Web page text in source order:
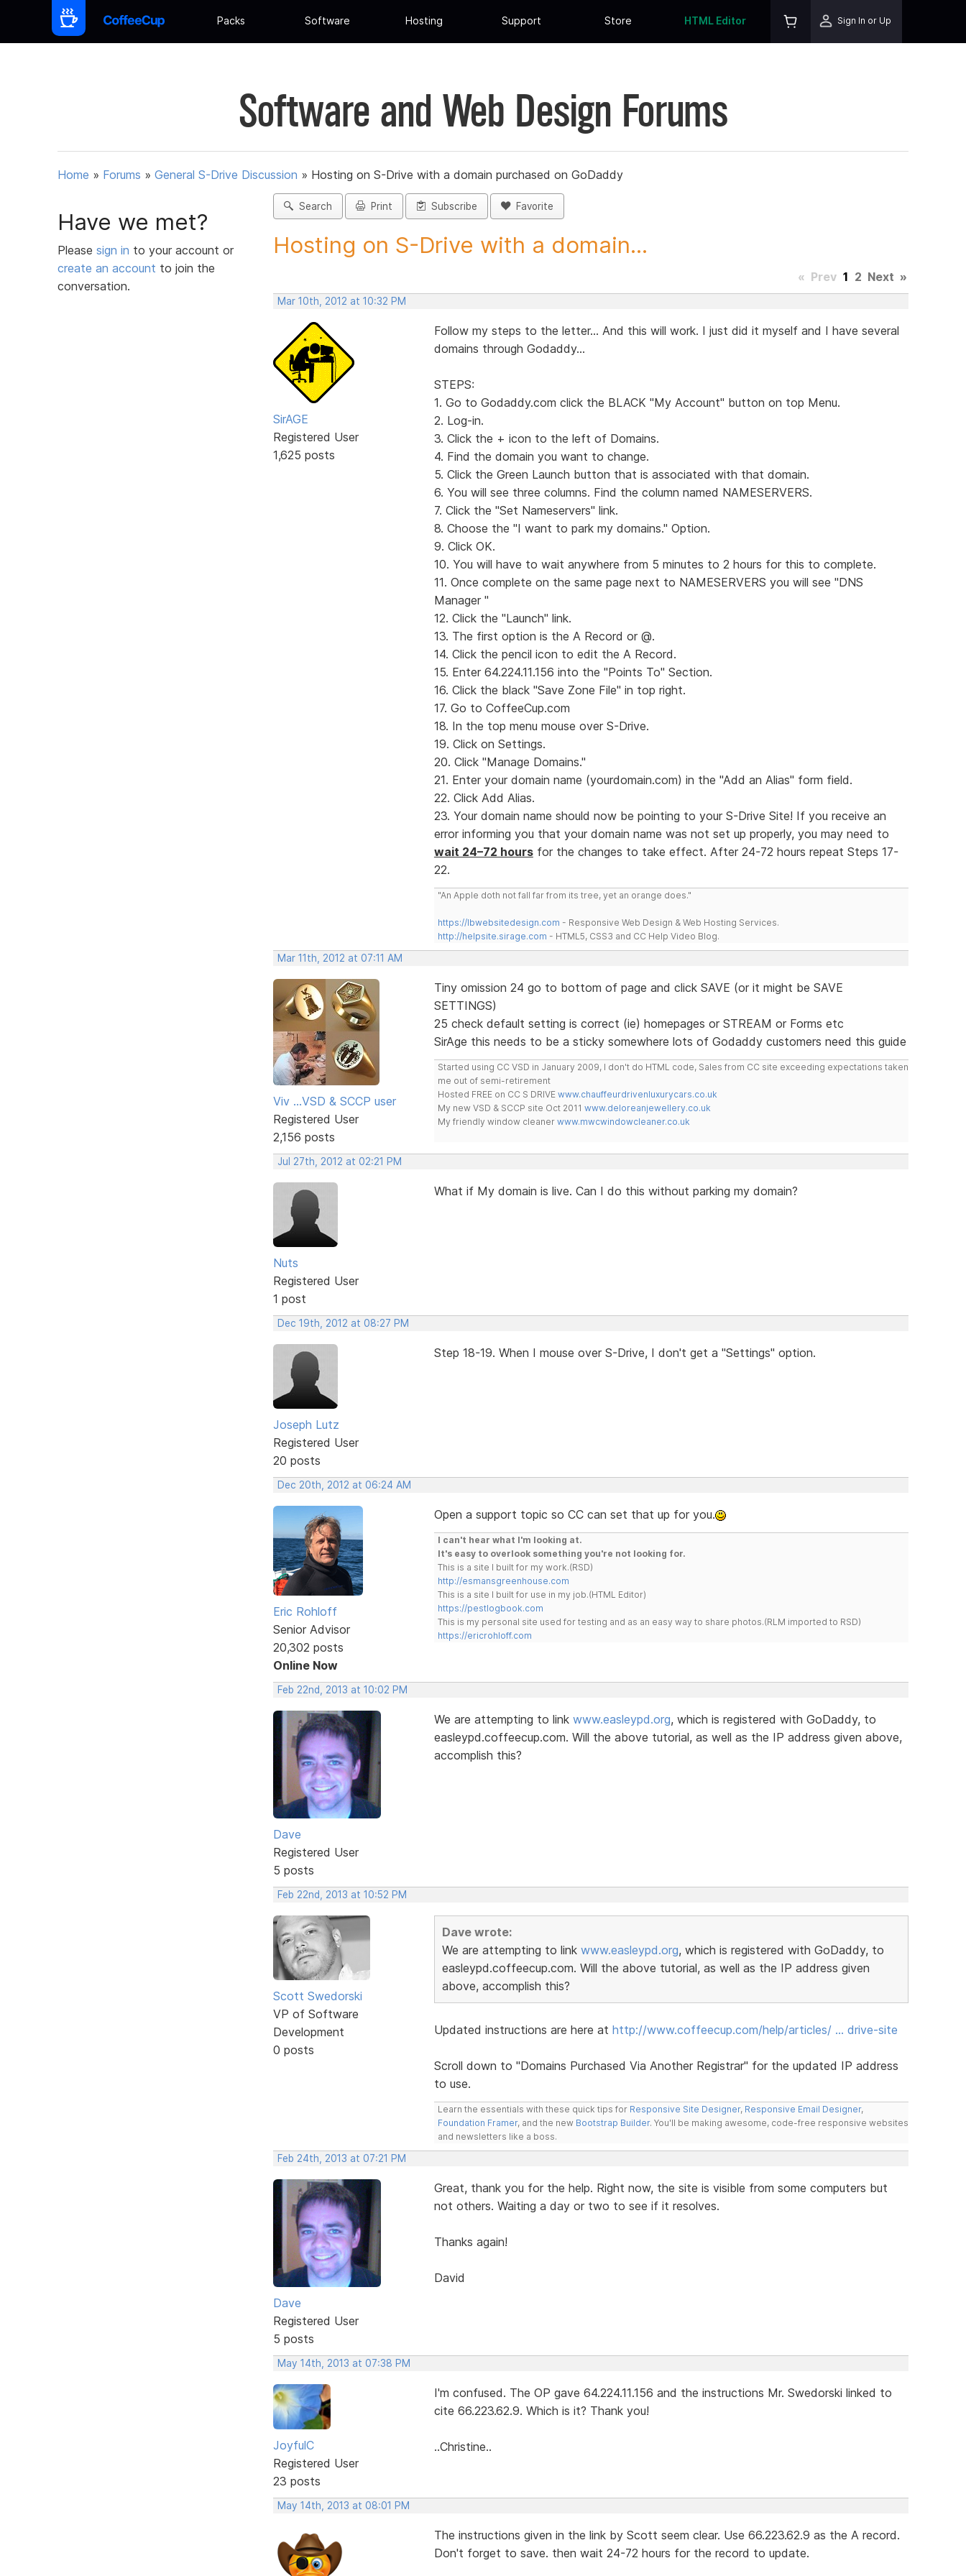
Packs Software Hosting Support Store HTML Editor Sign In or Up
Software and Web Design Forums
Home » Forums » General S-Drive Discussion » Hosting on S-Drive with a domain purchased on GoDaddy
Have we met?
Please sign in to your account or
create an account to join the
conversation.
Search Print Subscribe Favorite
Hosting on S-Drive with a domain...
« Prev 1 2 Next »
Mar 10th, 2012 at 10:32 PM
SirAGE
Registered User
1,625 posts
Follow my steps to the letter... And this will work. I just did it myself and I have several
domains through Godaddy...
STEPS:
1. Go to Godaddy.com click the BLACK "My Account" button on top Menu.
2. Log-in.
3. Click the + icon to the left of Domains.
4. Find the domain you want to change.
5. Click the Green Launch button that is associated with that domain.
6. You will see three columns. Find the column named NAMESERVERS.
7. Click the "Set Nameservers" link.
8. Choose the "I want to park my domains." Option.
9. Click OK.
10. You will have to wait anywhere from 5 minutes to 2 hours for this to complete.
11. Once complete on the same page next to NAMESERVERS you will see "DNS
Manager "
12. Click the "Launch" link.
13. The first option is the A Record or @.
14. Click the pencil icon to edit the A Record.
15. Enter 64.224.11.156 into the "Points To" Section.
16. Click the black "Save Zone File" in top right.
17. Go to CoffeeCup.com
18. In the top menu mouse over S-Drive.
19. Click on Settings.
20. Click "Manage Domains."
21. Enter your domain name (yourdomain.com) in the "Add an Alias" form field.
22. Click Add Alias.
23. Your domain name should now be pointing to your S-Drive Site! If you receive an
error informing you that your domain name was not set up properly, you may need to
wait 24–72 hoursfor the changes to take effect. After 24-72 hours repeat Steps 17-
22.
"An Apple doth not fall far from its tree, yet an orange does."
https://lbwebsitedesign.com - Responsive Web Design & Web Hosting Services.
http://helpsite.sirage.com - HTML5, CSS3 and CC Help Video Blog.
Mar 11th, 2012 at 07:11 AM
Viv ...VSD & SCCP user
Registered User
2,156 posts
Tiny omission 24 go to bottom of page and click SAVE (or it might be SAVE
SETTINGS)
25 check default setting is correct (ie) homepages or STREAM or Forms etc
SirAge this needs to be a sticky somewhere lots of Godaddy customers need this guide
Started using CC VSD in January 2009, I don't do HTML code, Sales from CC site exceeding expectations taken
me out of semi-retirement
Hosted FREE on CC S DRIVE www.chauffeurdrivenluxurycars.co.uk
My new VSD & SCCP site Oct 2011 www.deloreanjewellery.co.uk
My friendly window cleaner www.mwcwindowcleaner.co.uk
Jul 27th, 2012 at 02:21 PM
Nuts
Registered User
1 post
What if My domain is live. Can I do this without parking my domain?
Dec 19th, 2012 at 08:27 PM
Joseph Lutz
Registered User
20 posts
Step 18-19. When I mouse over S-Drive, I don't get a "Settings" option.
Dec 20th, 2012 at 06:24 AM
Eric Rohloff
Senior Advisor
20,302 posts
Online Now
Open a support topic so CC can set that up for you.
I can't hear what I'm looking at.
It's easy to overlook something you're not looking for.
This is a site I built for my work.(RSD)
http://esmansgreenhouse.com
This is a site I built for use in my job.(HTML Editor)
https://pestlogbook.com
This is my personal site used for testing and as an easy way to share photos.(RLM imported to RSD)
https://ericrohloff.com
Feb 22nd, 2013 at 10:02 PM
Dave
Registered User
5 posts
We are attempting to link www.easleypd.org, which is registered with GoDaddy, to
easleypd.coffeecup.com. Will the above tutorial, as well as the IP address given above,
accomplish this?
Feb 22nd, 2013 at 10:52 PM
Scott Swedorski
VP of Software
Development
0 posts
Dave wrote:
We are attempting to link www.easleypd.org, which is registered with GoDaddy, to
easleypd.coffeecup.com. Will the above tutorial, as well as the IP address given
above, accomplish this?
Updated instructions are here at http://www.coffeecup.com/help/articles/ … drive-site
Scroll down to "Domains Purchased Via Another Registrar" for the updated IP address
to use.
Learn the essentials with these quick tips for Responsive Site Designer, Responsive Email Designer,
Foundation Framer, and the new Bootstrap Builder. You'll be making awesome, code-free responsive websites
and newsletters like a boss.
Feb 24th, 2013 at 07:21 PM
Dave
Registered User
5 posts
Great, thank you for the help. Right now, the site is visible from some computers but
not others. Waiting a day or two to see if it resolves.
Thanks again!
David
May 14th, 2013 at 07:38 PM
JoyfulC
Registered User
23 posts
I'm confused. The OP gave 64.224.11.156 and the instructions Mr. Swedorski linked to
cite 66.223.62.9. Which is it? Thank you!
..Christine..
May 14th, 2013 at 08:01 PM
The instructions given in the link by Scott seem clear. Use 66.223.62.9 as the A record.
Don't forget to save. then wait 24-72 hours for the record to update.